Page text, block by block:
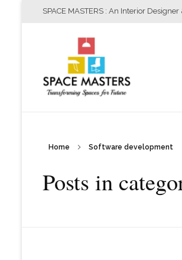
SPACE MASTERS : An Interior
Home Software development
Posts in